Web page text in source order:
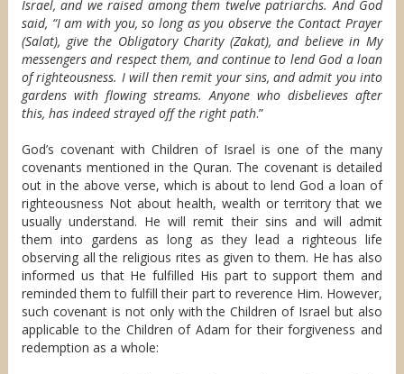
Israel, and we raised among them twelve patriarchs. And God
said, “I am with you, so long as you observe the Contact Prayer
(Salat), give the Obligatory Charity (Zakat), and believe in My
messengers and respect them, and continue to lend God a loan
of righteousness. I will then remit your sins, and admit you into
gardens with flowing streams. Anyone who disbelieves after
this, has indeed strayed off the right path.”
God’s covenant with Children of Israel is one of the many
covenants mentioned in the Quran. The covenant is detailed
out in the above verse, which is about to lend God a loan of
righteousness Not about health, wealth or territory that we
usually understand. He will remit their sins and will admit
them into gardens as long as they lead a righteous life
observing all the religious rites as given to them. He has also
informed us that He fulfilled His part to support them and
reminded them to fulfill their part to reverence Him. However,
such covenant is not only with the Children of Israel but also
applicable to the Children of Adam for their forgiveness and
redemption as a whole: